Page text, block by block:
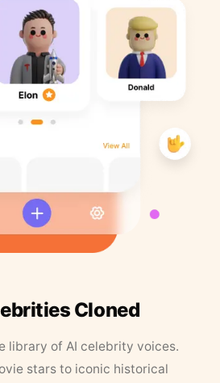
Cloned
library of AI celebrity voices.
stars to iconic historical